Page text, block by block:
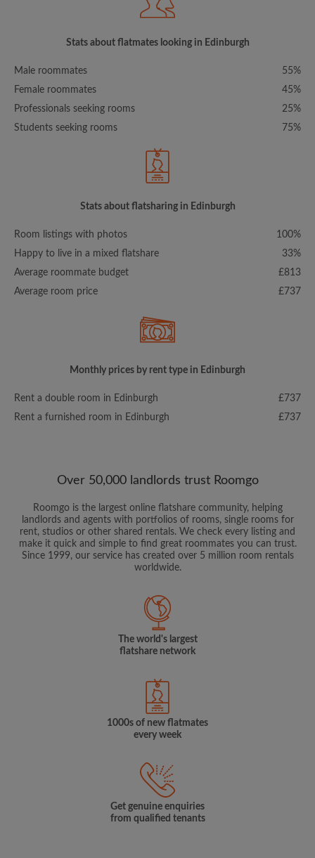
Stats about flatmates looking in Edinburgh
Male roommates
55%
Female roommates
45%
Professionals seeking rooms
25%
Students seeking rooms
75%
Stats about flatsharing in Edinburgh
Room listings with photos
100%
Happy to live in a mixed flatshare
33%
Average roommate budget
£813
Average room price
£737
Monthly prices by rent type in Edinburgh
Rent a double room in Edinburgh
£737
Rent a furnished room in Edinburgh
£737
Over 50,000 landlords trust Roomgo
Roomgo is the largest online flatshare community, helping
landlords and agents with portfolios of rooms, single rooms for
rent, studios or other shared rentals. We check every listing and
make it quick and simple to find great roommates you can trust.
Since 1999, our service has created over 5 million room rentals
worldwide.
The world's largest
flatshare network
1000s of new flatmates
every week
Get genuine enquiries
from qualified tenants